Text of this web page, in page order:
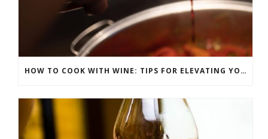
HOW TO COOK WITH WINE: TIPS FOR ELEVATING YOUR DISHES